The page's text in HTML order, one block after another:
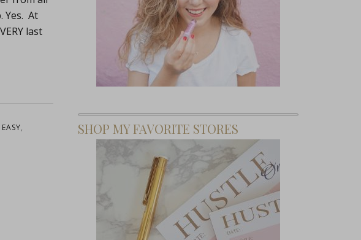
Yes. At
last
EASY,
SHOP MY FAVORITE STORES